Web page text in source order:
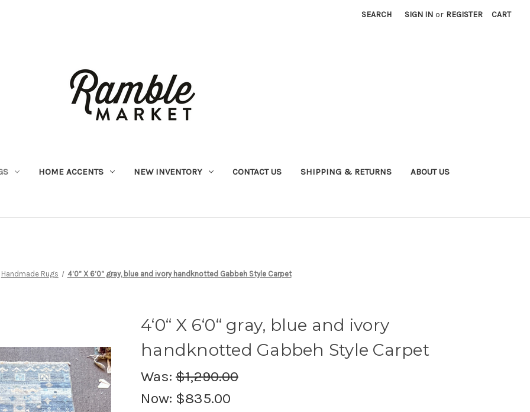
SEARCH SIGN IN or REGISTER CART
HOME ACCENTS NEW INVENTORY CONTACT US SHIPPING & RETURNS ABOUT US
Handmade Rugs 4‘0“ X 6‘0“ gray, blue and ivory handknotted Gabbeh Style Carpet
4‘0“ X 6‘0“ gray, blue and ivory
handknotted Gabbeh Style Carpet
Was: $1,290.00
Now: $835.00